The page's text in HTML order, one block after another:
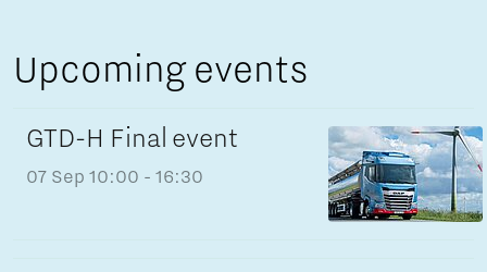
Upcoming events
GTD-H Final event
07 Sep 10:00 - 16:30